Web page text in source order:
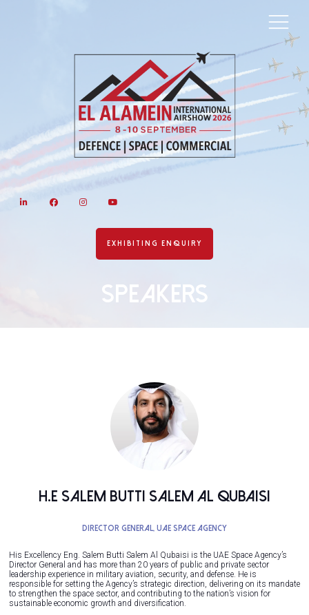
LinkedIn Facebook Instagram
EXHIBITING ENQUIRY
Speakers
H.E Salem Butti Salem Al Qubaisi
Director General, UAE Space Agency
His Excellency Eng. Salem Butti Salem Al Qubaisi is the UAE Space Agency’s
Director General and has more than 20 years of public and private sector
leadership experience in military aviation, security, and defense. He is
responsible for setting the Agency’s strategic direction, delivering on its mandate
to strengthen the space sector, and contributing to the nation’s vision for
sustainable economic growth and diversification.